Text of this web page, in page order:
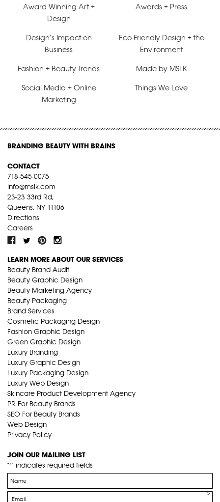
Award Winning Art +
Design
Awards + Press
Design’s Impact on
Business
Eco-Friendly Design + the
Environment
Fashion + Beauty Trends Made by MSLK
Social Media + Online
Marketing
Things We Love
BRANDING BEAUTY WITH BRAINS
CONTACT
718-545-0075
info@mslk.com
23-23 33rd Rd,
Queens, NY 11106
Directions
Careers
LEARN MORE ABOUT OUR SERVICES
Beauty Brand Audit
Beauty Graphic Design
Beauty Marketing Agency
Beauty Packaging
Brand Services
Cosmetic Packaging Design
Fashion Graphic Design
Green Graphic Design
Luxury Branding
Luxury Graphic Design
Luxury Packaging Design
Luxury Web Design
Skincare Product Development Agency
PR For Beauty Brands
SEO For Beauty Brands
Web Design
Privacy Policy
JOIN OUR MAILING LIST
"*" indicates required fields
Name
*
Email